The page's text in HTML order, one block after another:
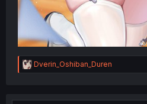
R
e
t
Dverin_Oshiban_Duren